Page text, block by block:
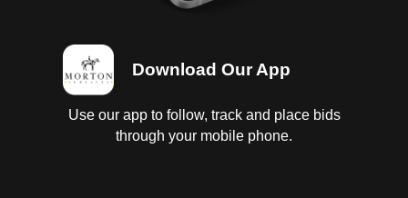
Download Our App
Use our app to follow, track and place bids
through your mobile phone.